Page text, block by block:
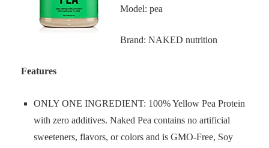
Model: pea
Brand: NAKED nutrition
Features
ONLY ONE INGREDIENT: 100% Yellow Pea Protein
with zero additives. Naked Pea contains no artificial
sweeteners, flavors, or colors and is GMO-Free, Soy